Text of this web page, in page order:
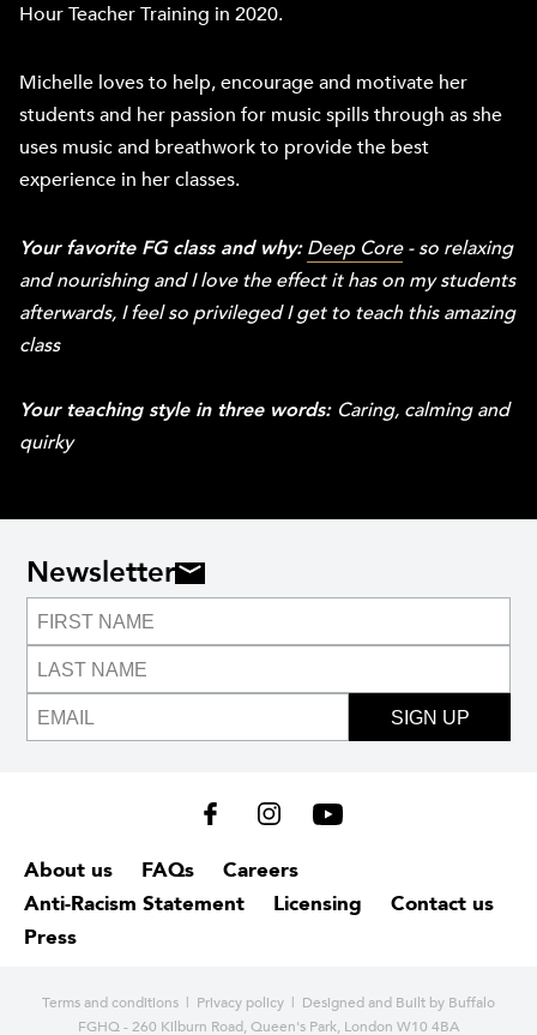
Hour Teacher Training in 2020.
Michelle loves to help, encourage and motivate her
students and her passion for music spills through as she
uses music and breathwork to provide the best
experience in her classes.
Your favorite FG class and why: Deep Core- so relaxing
and nourishing and I love the effect it has on my students
afterwards, I feel so privileged I get to teach this amazing
class
Your teaching style in three words: Caring, calming and
quirky
Newsletter
SIGN UP
About us FAQs
Careers
Anti-Racism Statement
Licensing
Contact us
Press
Terms and conditions | Privacy policy | Designed and Built by Buffalo
FGHQ - 260 Kilburn Road, Queen's Park, London W10 4BA